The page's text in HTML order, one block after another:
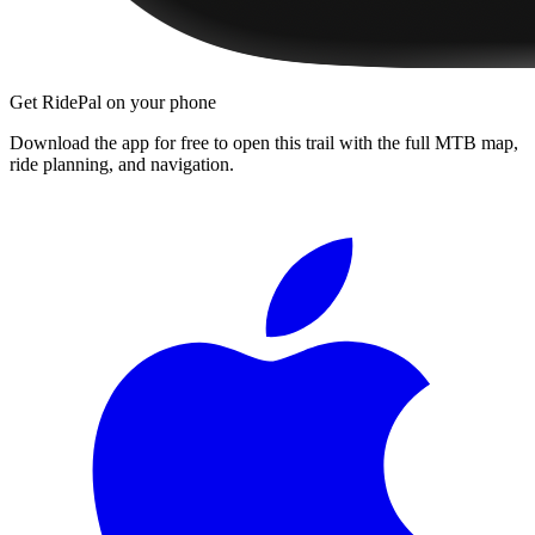
Get RidePal on your phone
Download the app for free to open this trail with the full MTB map,
ride planning, and navigation.